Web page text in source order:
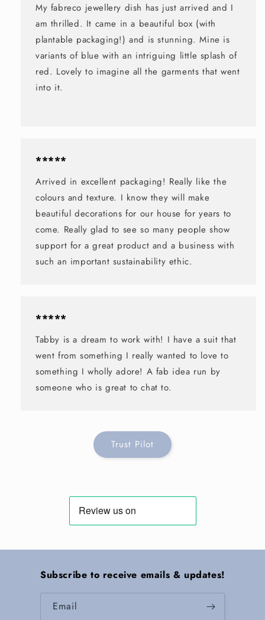
My fabreco jewellery dish has just arrived and I
am thrilled. It came in a beautiful box (with
plantable packaging!) and is stunning. Mine is
variants of blue with an intriguing little splash of
red. Lovely to imagine all the garments that went
into it.
*****
Arrived in excellent packaging! Really like the
colours and texture. I know they will make
beautiful decorations for our house for years to
come. Really glad to see so many people show
support for a great product and a business with
such an important sustainability ethic.
*****
Tabby is a dream to work with! I have a suit that
went from something I really wanted to love to
something I wholly adore! A fab idea run by
someone who is great to chat to.
Trust Pilot
Subscribe to receive emails & updates!
Email